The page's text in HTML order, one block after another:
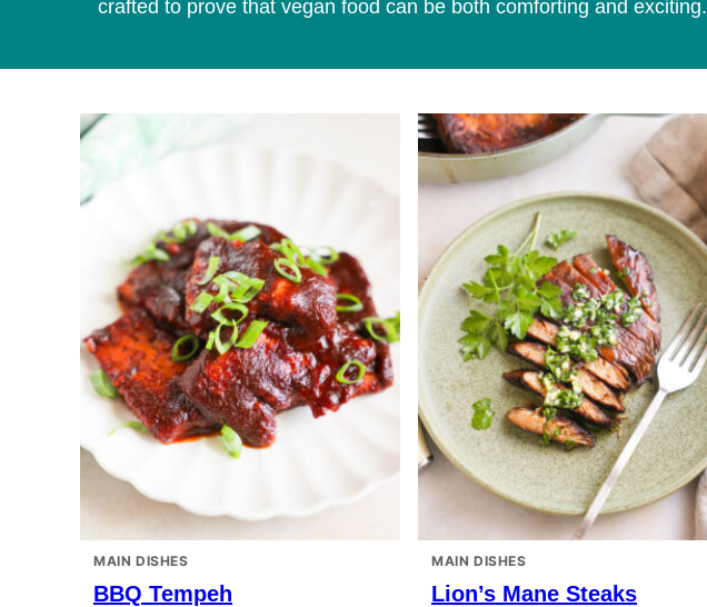
crafted to prove that vegan food can be both comforting and exciting.
MAIN DISHES
BBQ Tempeh
MAIN DISHES
Lion’s Mane Steaks